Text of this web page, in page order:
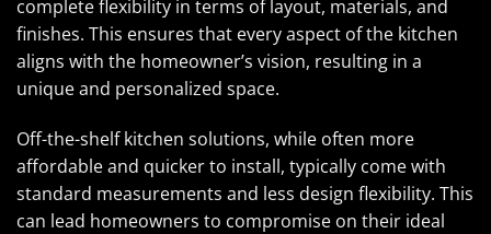
complete flexibility in terms of layout, materials, and
finishes. This ensures that every aspect of the kitchen
aligns with the homeowner’s vision, resulting in a
unique and personalized space.
Off-the-shelf kitchen solutions, while often more
affordable and quicker to install, typically come with
standard measurements and less design flexibility. This
can lead homeowners to compromise on their ideal